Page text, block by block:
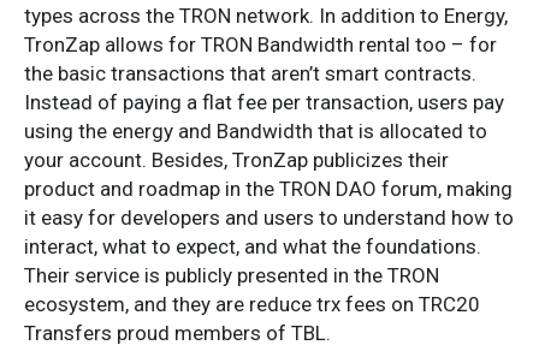
types across the TRON network. In addition to Energy,
TronZap allows for TRON Bandwidth rental too – for
the basic transactions that aren’t smart contracts.
Instead of paying a flat fee per transaction, users pay
using the energy and Bandwidth that is allocated to
your account. Besides, TronZap publicizes their
product and roadmap in the TRON DAO forum, making
it easy for developers and users to understand how to
interact, what to expect, and what the foundations.
Their service is publicly presented in the TRON
ecosystem, and they are reduce trx fees on TRC20
Transfers proud members of TBL.